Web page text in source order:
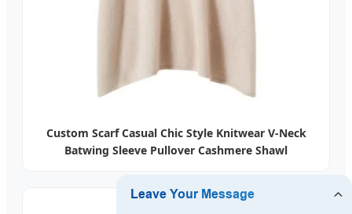
Custom Scarf Casual Chic Style Knitwear V-Neck
Batwing Sleeve Pullover Cashmere Shawl